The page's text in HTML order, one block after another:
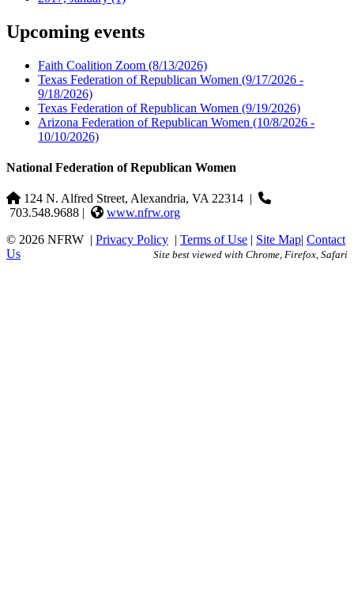
Upcoming events
Faith Coalition Zoom (8/13/2026)
Texas Federation of Republican Women (9/17/2026 -
9/18/2026)
Texas Federation of Republican Women (9/19/2026)
Arizona Federation of Republican Women (10/8/2026 -
10/10/2026)
National Federation of Republican Women
124 N. Alfred Street, Alexandria, VA 22314 |
703.548.9688 |
www.nfrw.org
© 2026 NFRW | Privacy Policy | Terms of Use | Site Map| Contact
Us
Site best viewed with Chrome, Firefox, Safari